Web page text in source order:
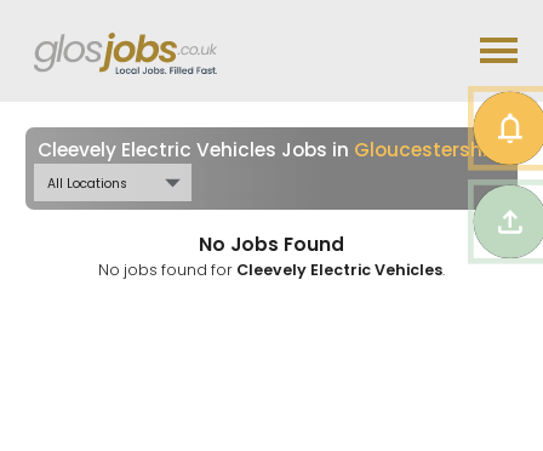
Cleevely Electric Vehicles Jobs in Gloucestershire
No Jobs Found
No jobs found for Cleevely Electric Vehicles.